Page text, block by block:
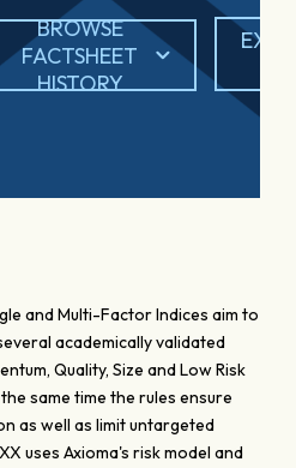
BROWSE
FACTSHEET
HISTORY
and Multi-Factor Indices aim to
academically validated
Quality, Size and Low Risk
same time the rules ensure
as well as limit untargeted
uses Axioma's risk model and